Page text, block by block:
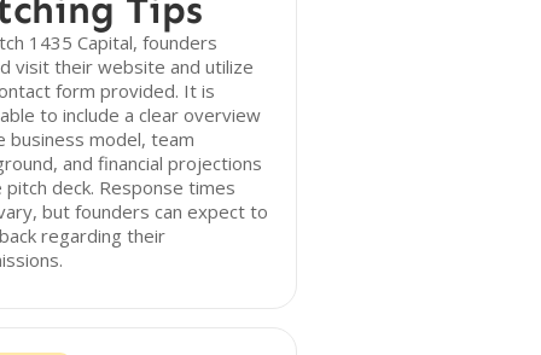
Tips
1435 Capital, founders
visit their website and utilize
form provided. It is
to include a clear overview
business model, team
and financial projections
pitch deck. Response times
but founders can expect to
regarding their